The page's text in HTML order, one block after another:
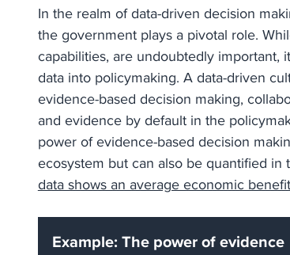
In the realm of data-driven decision
the government plays a pivotal role.
capabilities, are undoubtedly important,
data into policymaking. A data-driven
evidence-based decision making,
and evidence by default in the
power of evidence-based decision
ecosystem but can also be quantified
data shows an average economic
Example: The power of evidence